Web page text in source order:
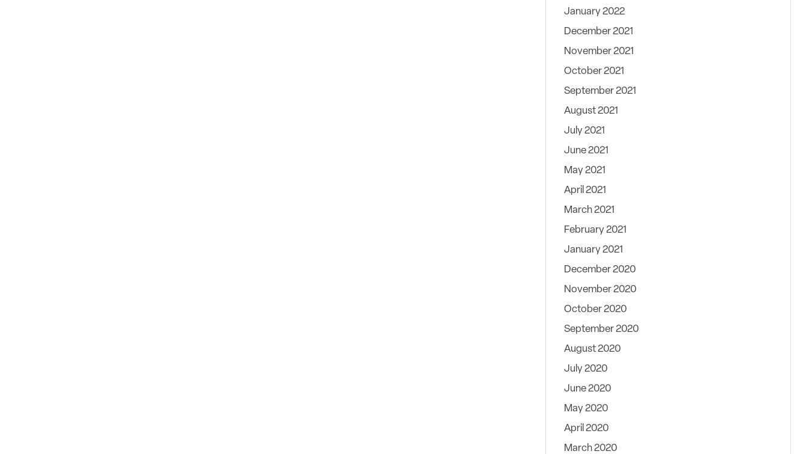
January 2022
December 2021
November 2021
October 2021
September 2021
August 2021
July 2021
June 2021
May 2021
April 2021
March 2021
February 2021
January 2021
December 2020
November 2020
October 2020
September 2020
August 2020
July 2020
June 2020
May 2020
April 2020
March 2020